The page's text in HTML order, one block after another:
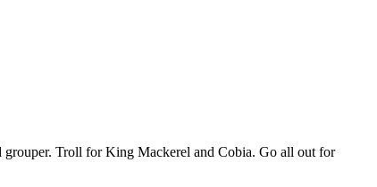
grouper. Troll for King Mackerel and Cobia. Go all out for